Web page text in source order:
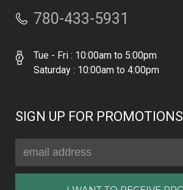
780-433-5931
Tue - Fri : 10:00am to 5:00pm
Saturday : 10:00am to 4:00pm
SIGN UP FOR PROMOTIONS
Address